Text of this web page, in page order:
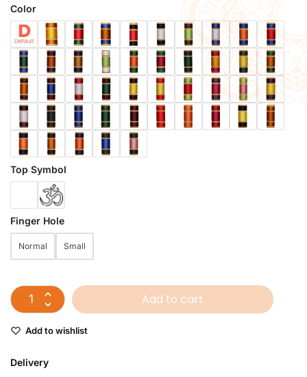
Color
Top Symbol
Finger Hole
Normal Small
Add to cart
Add to wishlist
Delivery